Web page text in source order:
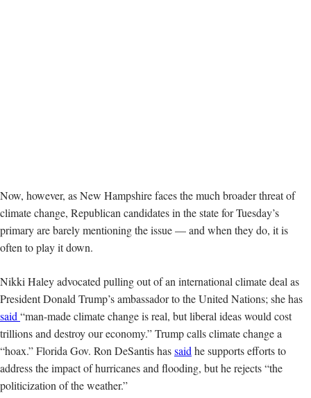
Now, however, as New Hampshire faces the much broader threat of
climate change, Republican candidates in the state for Tuesday’s
primary are barely mentioning the issue — and when they do, it is
often to play it down.
Nikki Haley advocated pulling out of an international climate deal as
President Donald Trump’s ambassador to the United Nations; she has
said “man-made climate change is real, but liberal ideas would cost
trillions and destroy our economy.” Trump calls climate change a
“hoax.” Florida Gov. Ron DeSantis hassaid he supports efforts to
address the impact of hurricanes and flooding, but he rejects “the
politicization of the weather.”